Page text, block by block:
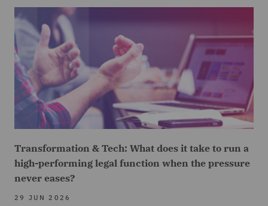
Transformation & Tech: What does it take to run a
high-performing legal function when the pressure
never eases?
29 JUN 2026